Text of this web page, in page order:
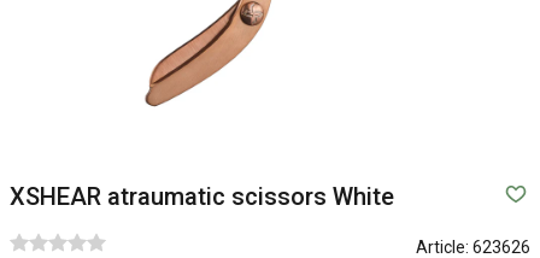
XSHEAR atraumatic scissors White
Article: 623626